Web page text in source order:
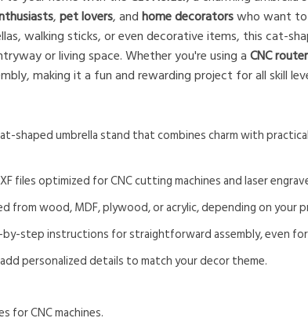
,pet lovers, andhome decoratorswho want
walking sticks, or even decorative items, this cat-
or living space. Whether you're using aCNC router
making it a fun and rewarding project for all skill
shaped umbrella stand that combines charm with
files optimized for CNC cutting machines and laser
from wood, MDF, plywood, or acrylic, depending on your
step instructions for straightforward assembly, even
personalized details to match your decor theme.
for CNC machines.